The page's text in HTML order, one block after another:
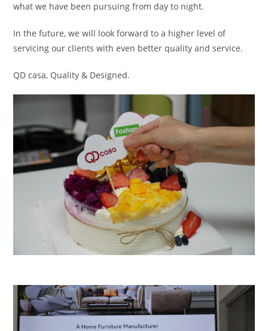
what we have been pursuing from day to night.
In the future, we will look forward to a higher level of
servicing our clients with even better quality and service.
QD casa, Quality & Designed.